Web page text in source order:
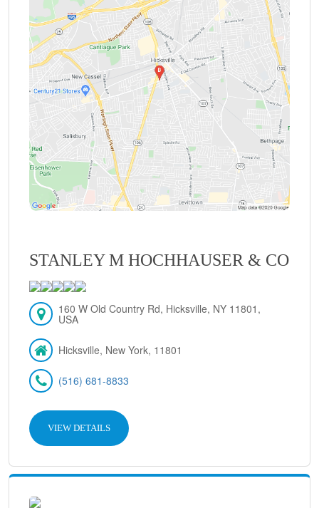
STANLEY M HOCHHAUSER & CO
160 W Old Country Rd, Hicksville, NY 11801,
USA
Hicksville, New York, 11801
(516) 681-8833
VIEW DETAILS